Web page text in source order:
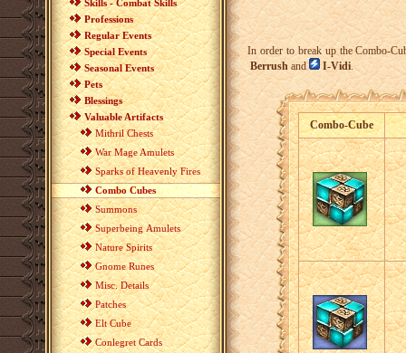
Skills - Combat Skills
Professions
Regular Events
Special Events
Seasonal Events
Pets
Blessings
Valuable Artifacts
Mithril Chests
War Mage Amulets
Sparks of Heavenly Fires
Combo Cubes
Summons
Superbeing Amulets
Nature Spirits
Gnome Runes
Misc. Details
Patches
Elt Cube
Conlegret Cards
In order to break up the Combo-
Berrushand I-Vidi.
Combo-Cube